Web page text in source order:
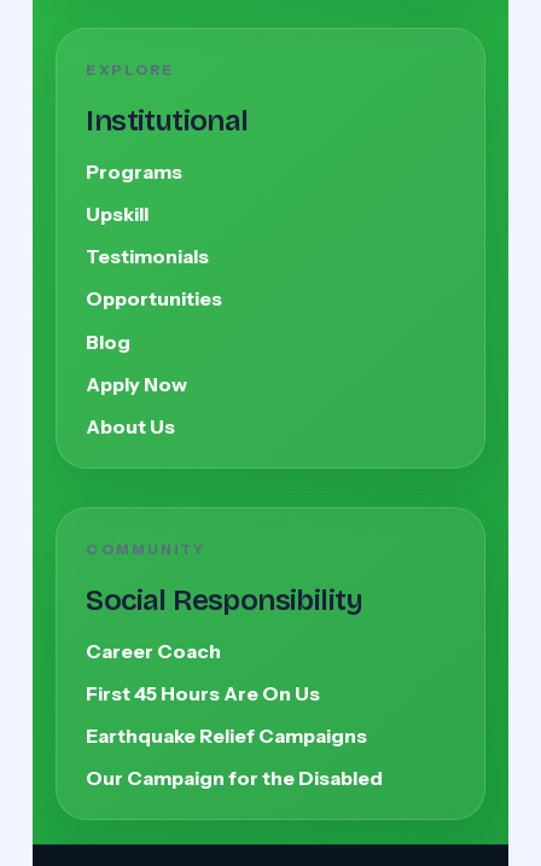
EXPLORE
Institutional
Programs
Upskill
Testimonials
Opportunities
Blog
Apply Now
About Us
COMMUNITY
Social Responsibility
Career Coach
First 45 Hours Are On Us
Earthquake Relief Campaigns
Our Campaign for the Disabled